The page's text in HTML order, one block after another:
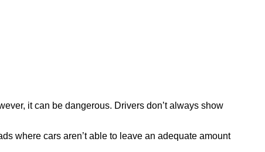
it can be dangerous. Drivers don’t always show
where cars aren’t able to leave an adequate amount